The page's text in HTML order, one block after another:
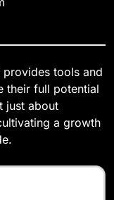
Tips to
to
Build Strength
tools and
their full potential
just about
a growth
Agents
Examples)
Open
Data